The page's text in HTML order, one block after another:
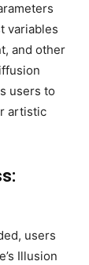
variables
and other
users to
artistic
users
Illusion